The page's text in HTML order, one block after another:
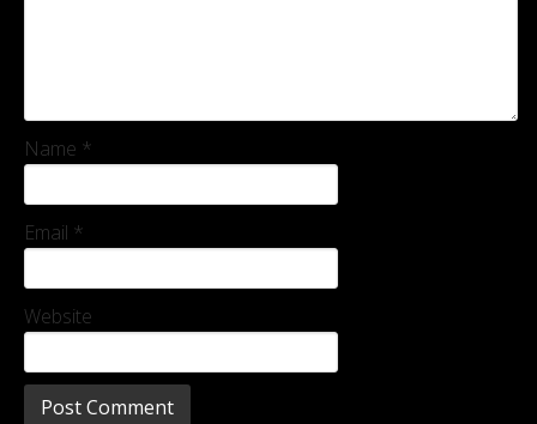
Name *
Email *
Website